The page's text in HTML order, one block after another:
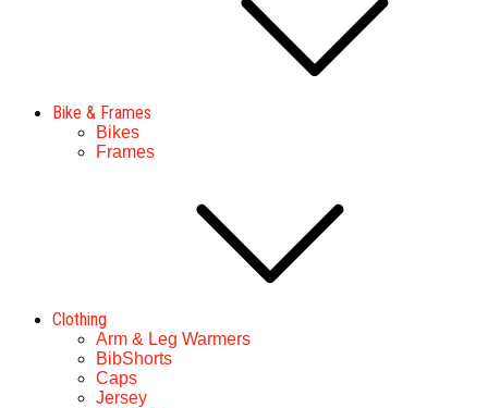
Bike & Frames
Bikes
Frames
Clothing
Arm & Leg Warmers
BibShorts
Caps
Jersey